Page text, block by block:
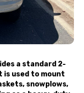
a standard 2-
used to mount
snowplows,